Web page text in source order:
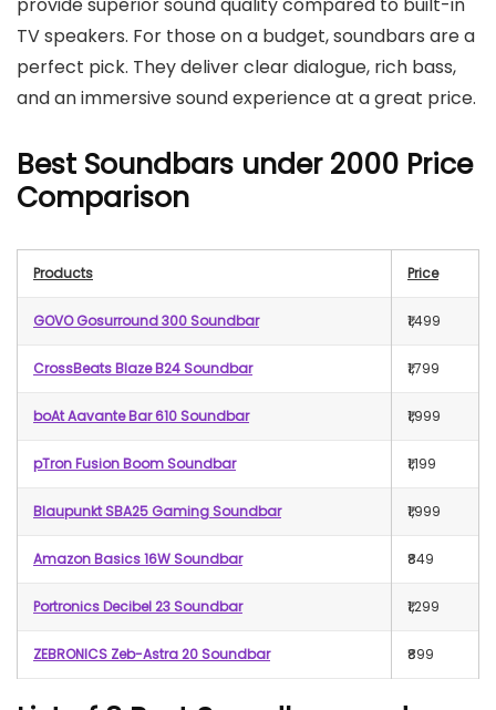
TV speakers. For those on a budget, soundbars are a
perfect pick. They deliver clear dialogue, rich bass,
and an immersive sound experience at a great price.
Best Soundbars under 2000 Price
Comparison
Products Price
GOVO Gosurround 300 Soundbar ₹1,499
CrossBeats Blaze B24 Soundbar ₹1,799
boAt Aavante Bar 610 Soundbar ₹1,999
pTron Fusion Boom Soundbar ₹1,199
Blaupunkt SBA25 Gaming Soundbar ₹1,999
Amazon Basics 16W Soundbar ₹849
Portronics Decibel 23 Soundbar ₹1,299
ZEBRONICS Zeb-Astra 20 Soundbar ₹899